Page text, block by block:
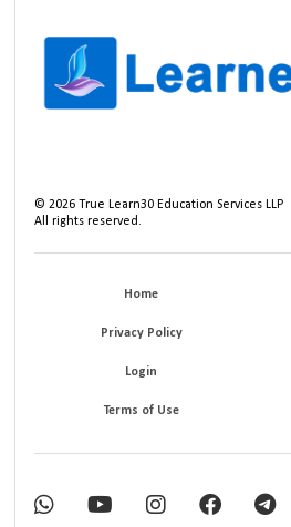
©2026 True Learn30 Education Services LLP
All rights reserved.
Home
Privacy Policy
Login
Terms of Use